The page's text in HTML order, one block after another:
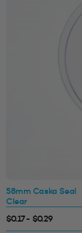
58mm Caska Seal
Clear
$0.17 - $0.29